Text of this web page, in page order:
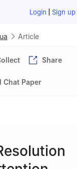
Login | Sign up
Article
Share
Chat Paper